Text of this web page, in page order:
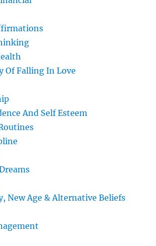
Of Falling In Love
And Self Esteem
New Age & Alternative Beliefs